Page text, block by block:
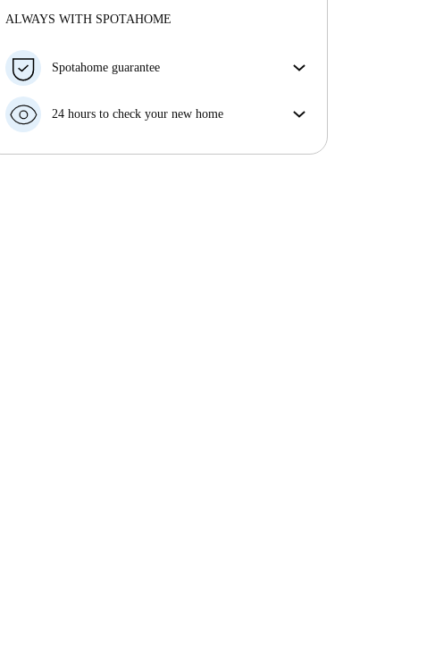
More about this landlord
ALWAYS WITH SPOTAHOME
Spotahome guarantee
your move in date, we will either A) pay for a hotel
money in full.
24 hours to check your new home